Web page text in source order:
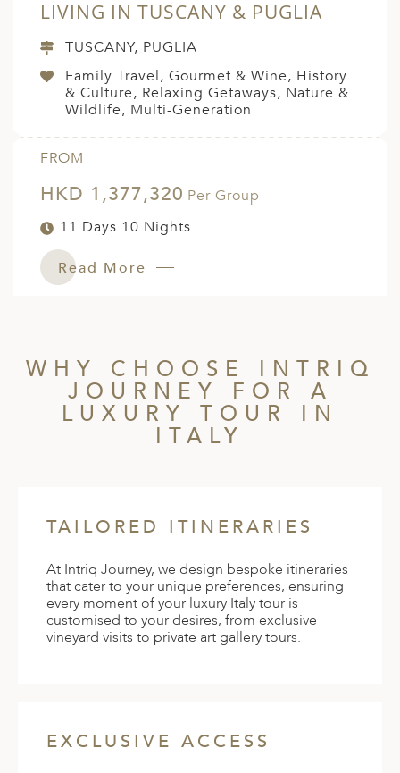
LIVING IN TUSCANY & PUGLIA
TUSCANY, PUGLIA
Family Travel, Gourmet & Wine, History
& Culture, Relaxing Getaways, Nature &
Wildlife, Multi-Generation
FROM
HKD 1,377,320 Per Group
11 Days 10 Nights
Read More
WHY CHOOSE INTRIQ
JOURNEY FOR A
LUXURY TOUR IN
ITALY
TAILORED ITINERARIES
At Intriq Journey, we design bespoke itineraries
that cater to your unique preferences, ensuring
every moment of your luxury Italy tour is
customised to your desires, from exclusive
vineyard visits to private art gallery tours.
EXCLUSIVE ACCESS